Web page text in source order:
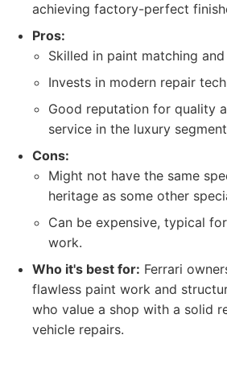
achieving factory-perfect
Pros:
Skilled in paint matching
Invests in modern repair
Good reputation for quality
service in the luxury
Cons:
Might not have the same
heritage as some other
Can be expensive, typical
work.
Who it's best for: Ferrari
flawless paint work and
who value a shop with a solid
vehicle repairs.